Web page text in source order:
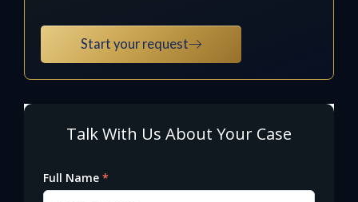
Start your request